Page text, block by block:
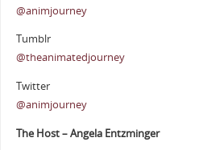
@animjourney
Tumblr
@theanimatedjourney
Twitter
@animjourney
The Host – Angela Entzminger